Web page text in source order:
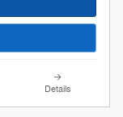
Details